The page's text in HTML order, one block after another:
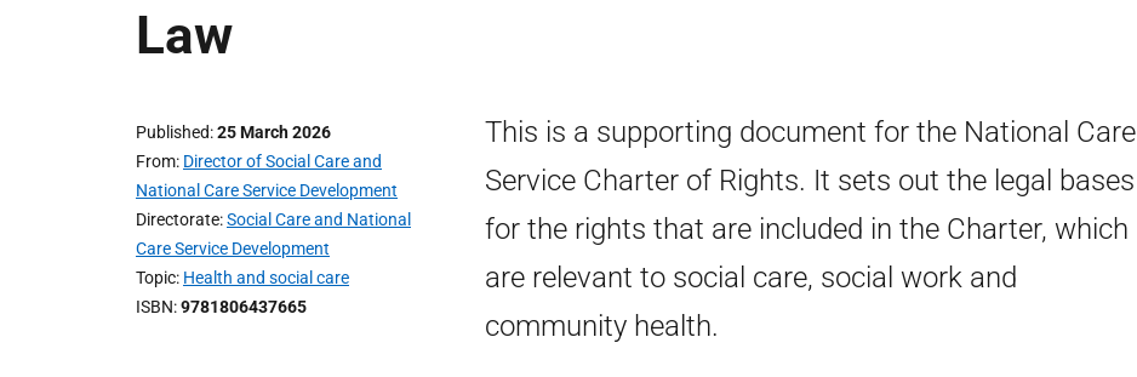
Law
Published 25 March 2026
From Director of Social Care and
National Care Service Development
Directorate Social Care and National
Care Service Development
Topic Health and social care
ISBN 9781806437665
This is a supporting document for the National Care
Service Charter of Rights. It sets out the legal bases
for the rights that are included in the Charter, which
are relevant to social care, social work and
community health.